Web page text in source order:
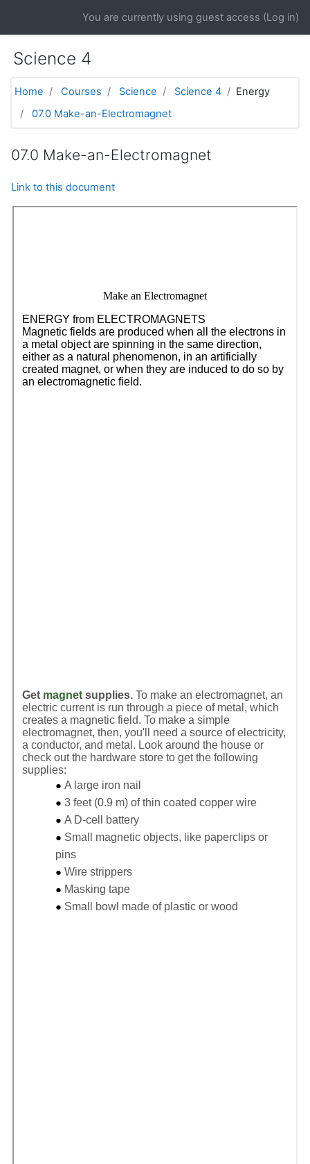
You are currently using guest access (Log in)
Science 4
Home Courses Science Science 4
Energy
07.0 Make-an-Electromagnet
07.0 Make-an-Electromagnet
Link to this document